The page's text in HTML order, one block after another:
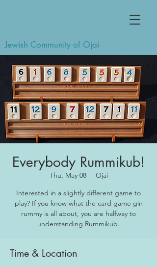
Jewish Community of Ojai
Everybody Rummikub!
Thu, May 08
  |
Ojai
Interested in a slightly different game to
play? If you know what the card game gin
rummy is all about, you are halfway to
Time & Location